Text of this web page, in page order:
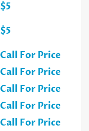
$5
$5
Call For Price
Call For Price
Call For Price
Call For Price
Call For Price